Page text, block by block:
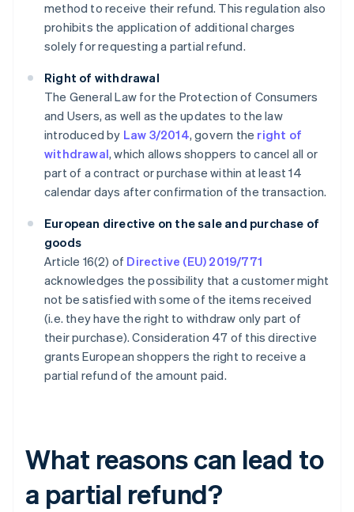
method to receive their refund. This regulation also
prohibits the application of additional charges
solely for requesting a partial refund.
Right of withdrawal
The General Law for the Protection of Consumers
and Users, as well as the updates to the law
introduced by Law 3/2014, govern the right of
withdrawal, which allows shoppers to cancel all or
part of a contract or purchase within at least 14
calendar days after confirmation of the transaction.
European directive on the sale and purchase of
goods
Article 16(2) of Directive (EU) 2019/771
acknowledges the possibility that a customer might
not be satisfied with some of the items received
(i.e. they have the right to withdraw only part of
their purchase). Consideration 47 of this directive
grants European shoppers the right to receive a
partial refund of the amount paid.
What reasons can lead to
a partial refund?